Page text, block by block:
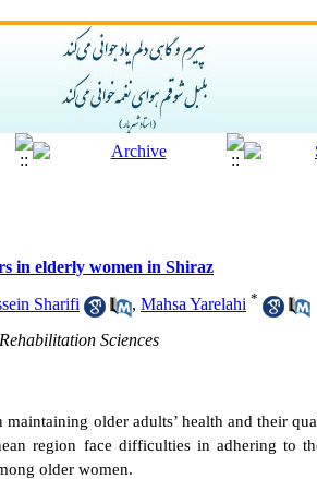
in elderly women in Shiraz
Sharifi , Mahsa Yarelahi *
Sciences
maintaining older adults’ health and their
region face difficulties in adhering to
older women.